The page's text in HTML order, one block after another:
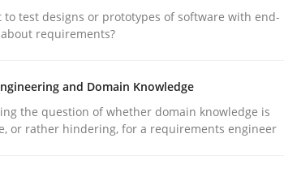
& Approaches
to test designs or prototypes of software with end-
requirements?
and Domain Knowledge
the question of whether domain knowledge is
or rather hindering, for a requirements engineer